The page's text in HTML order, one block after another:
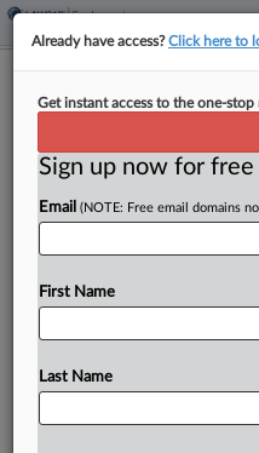
1st Circ. Says
By Patrick Hoff·June 12,
The First Circuit
she was fired because
To view the full
Already have access?Click here to
Get instant access to the one-
Sign up now for
Email (NOTE: Free email domains
First Name
Last Name